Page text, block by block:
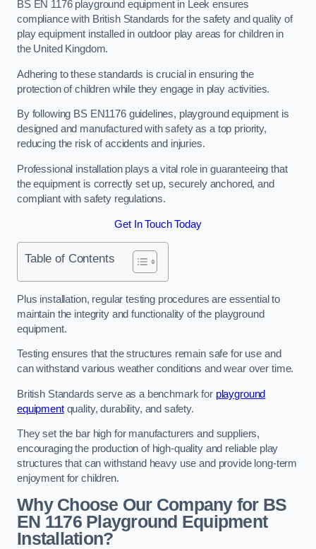
BS EN 1176 playground equipment in Leek ensures
compliance with British Standards for the safety and quality of
play equipment installed in outdoor play areas for children in
the United Kingdom.
Adhering to these standards is crucial in ensuring the
protection of children while they engage in play activities.
By following BS EN1176 guidelines, playground equipment is
designed and manufactured with safety as a top priority,
reducing the risk of accidents and injuries.
Professional installation plays a vital role in guaranteeing that
the equipment is correctly set up, securely anchored, and
compliant with safety regulations.
Get In Touch Today
Table of Contents
Plus installation, regular testing procedures are essential to
maintain the integrity and functionality of the playground
equipment.
Testing ensures that the structures remain safe for use and
can withstand various weather conditions and wear over time.
British Standards serve as a benchmark for playground
equipmentquality, durability, and safety.
They set the bar high for manufacturers and suppliers,
encouraging the production of high-quality and reliable play
structures that can withstand heavy use and provide long-term
enjoyment for children.
Why Choose Our Company for BS
EN 1176 Playground Equipment
Installation?